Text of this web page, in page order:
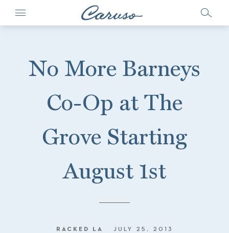
No More Barneys
Co-Op at The
Grove Starting
August 1st
RACKED LA JULY 25, 2013